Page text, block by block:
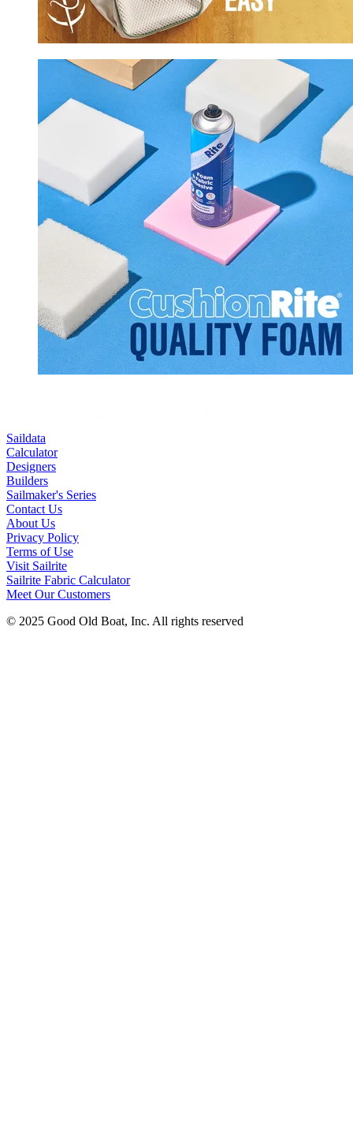
Saildata
Calculator
Designers
Builders
Sailmaker's Series
Contact Us
About Us
Privacy Policy
Terms of Use
Visit Sailrite
Sailrite Fabric Calculator
Meet Our Customers
© 2025 Good Old Boat, Inc. All rights reserved